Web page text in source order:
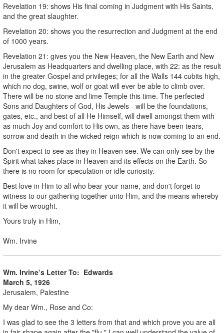
Revelation 19: shows His final coming in Judgment with His Saints,
and the great slaughter.
Revelation 20: shows you the resurrection and Judgment at the end
of 1000 years.
Revelation 21: gives you the New Heaven, the New Earth and New
Jerusalem as Headquarters and dwelling place, with 22: as the result
in the greater Gospel and privileges; for all the Walls 144 cubits high,
which no dog, swine, wolf or goat will ever be able to climb over.
There will be no stone and lime Temple this time. The perfected
Sons and Daughters of God, His Jewels - will be the foundations,
gates, etc., and best of all He Himself, will dwell amongst them with
as much Joy and comfort to His own, as there have been tears,
sorrow and death in the wicked reign which is now coming to an end.
Don't expect to see as they in Heaven see. We can only see by the
Spirit what takes place in Heaven and its effects on the Earth. So
there is no room for speculation or idle curiosity.
Best love in Him to all who bear your name, and don't forget to
witness to our gathering together unto Him, and the means whereby
it will be wrought.
Yours truly in Him,
Wm. Irvine
Wm. Irvine’s Letter To: Edwards
March 5, 1926
Jerusalem, Palestine
My dear Wm., Rose and Co:
I was glad to see the 3 letters from that and which prove you are all